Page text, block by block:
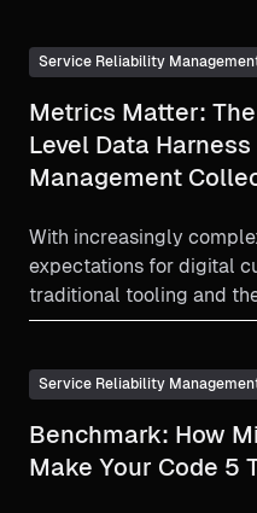
Service Reliability
Metrics Matter:
Level Data
Management
With increasingly
expectations for digital
traditional tooling and
is insufficient. To fully
data must be collected
Service Reliability
Benchmark: How
Make Your Code 5